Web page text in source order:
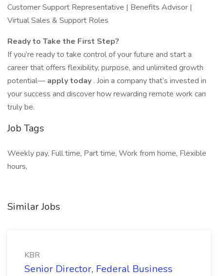
Customer Support Representative | Benefits Advisor |
Virtual Sales & Support Roles
Ready to Take the First Step?
If you’re ready to take control of your future and start a
career that offers flexibility, purpose, and unlimited growth
potential— apply today . Join a company that’s invested in
your success and discover how rewarding remote work can
truly be.
Job Tags
Weekly pay, Full time, Part time, Work from home, Flexible
hours,
Similar Jobs
KBR
Senior Director, Federal Business